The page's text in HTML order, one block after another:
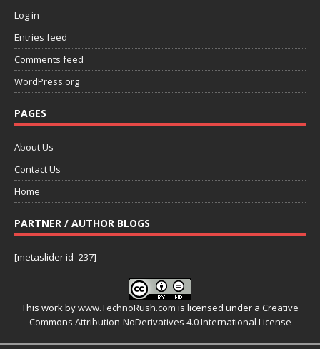
Log in
Entries feed
Comments feed
WordPress.org
PAGES
About Us
Contact Us
Home
PARTNER / AUTHOR BLOGS
[metaslider id=237]
This work bywww.TechnoRush.com is licensed under a Creative
Commons Attribution-NoDerivatives 4.0 International License